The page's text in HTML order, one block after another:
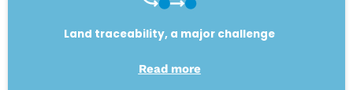
Land traceability, a major challenge
Read more